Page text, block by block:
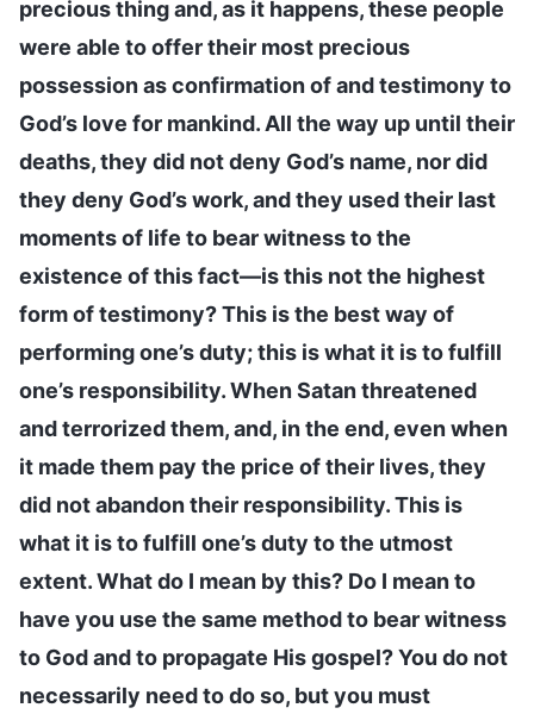
precious thing and, as it happens, these people
were able to offer their most precious
possession as confirmation of and testimony to
God’s love for mankind. All the way up until their
deaths, they did not deny God’s name, nor did
they deny God’s work, and they used their last
moments of life to bear witness to the
existence of this fact—is this not the highest
form of testimony? This is the best way of
performing one’s duty; this is what it is to fulfill
one’s responsibility. When Satan threatened
and terrorized them, and, in the end, even when
it made them pay the price of their lives, they
did not abandon their responsibility. This is
what it is to fulfill one’s duty to the utmost
extent. What do I mean by this? Do I mean to
have you use the same method to bear witness
to God and to propagate His gospel? You do not
necessarily need to do so, but you must